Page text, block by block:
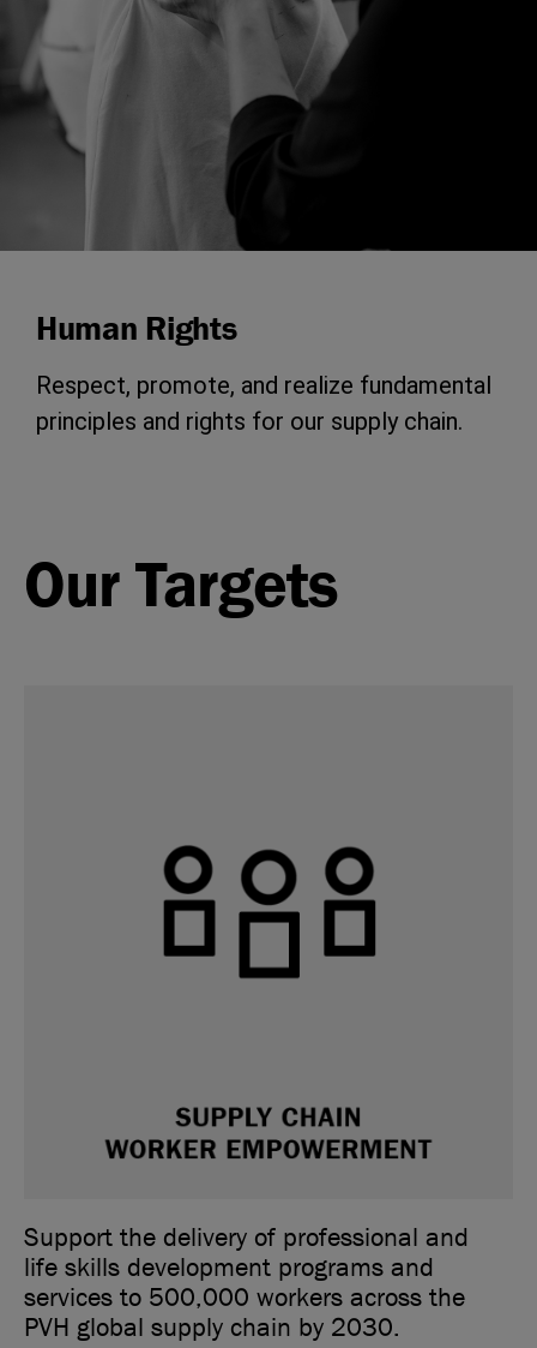
Human Rights
Respect, promote, and realize fundamental
principles and rights for our supply chain.
Our Targets
Support the delivery of professional and
life skills development programs and
services to 500,000 workers across the
PVH global supply chain by 2030.